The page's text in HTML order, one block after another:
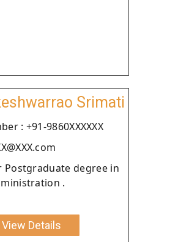
Srimati
: +91-9860XXXXXX
Postgraduate degree in
.
View Details